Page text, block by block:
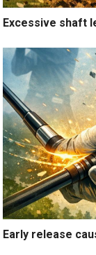
Excessive shaft
Early release